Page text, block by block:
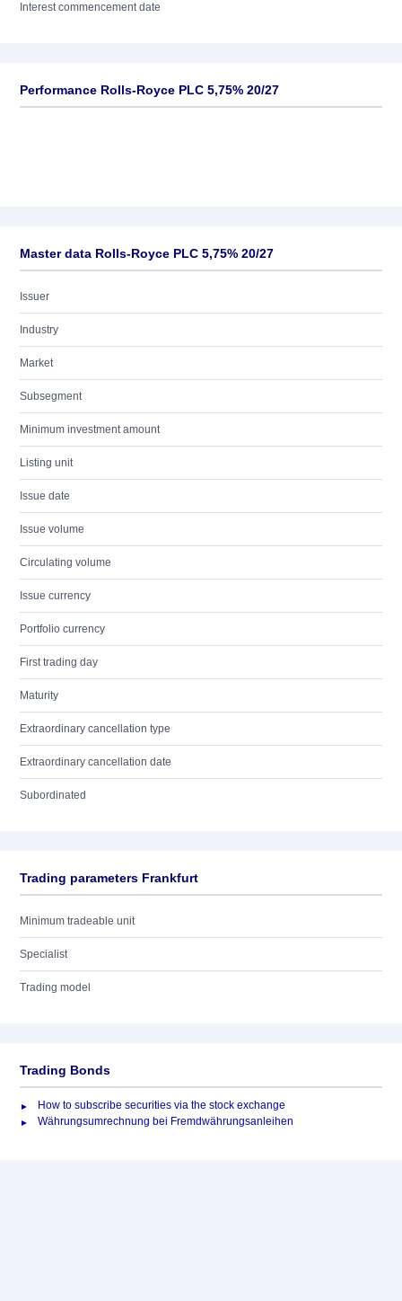
Interest commencement date
Performance Rolls-Royce PLC 5,75% 20/27
Master data Rolls-Royce PLC 5,75% 20/27
Issuer
Industry
Market
Subsegment
Minimum investment amount
Listing unit
Issue date
Issue volume
Circulating volume
Issue currency
Portfolio currency
First trading day
Maturity
Extraordinary cancellation type
Extraordinary cancellation date
Subordinated
Trading parameters Frankfurt
Minimum tradeable unit
Specialist
Trading model
Trading Bonds
How to subscribe securities via the stock exchange
Währungsumrechnung bei Fremdwährungsanleihen